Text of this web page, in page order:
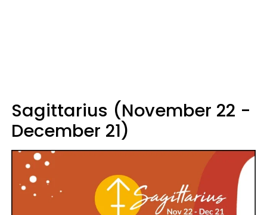
Sagittarius (November 22 -
December 21)